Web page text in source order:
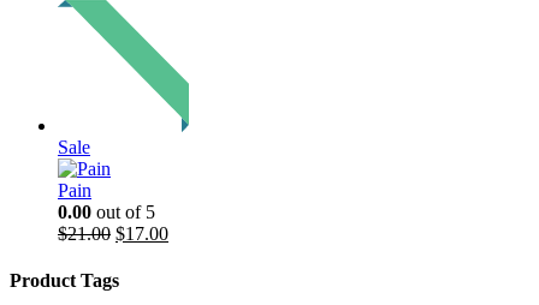
Sale
Pain
0.00 out of 5
$21.00 Original
was:
$17.00Current
Product Tags